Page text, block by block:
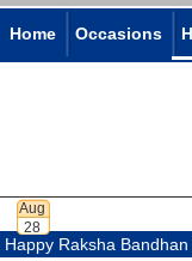
Home Occasions
Happy Raksha